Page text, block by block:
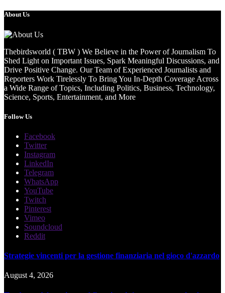
About Us
Thebirdsworld ( TBW ) We Believe in the Power of Journalism To
Shed Light on Important Issues, Spark Meaningful Discussions, and
Drive Positive Change. Our Team of Experienced Journalists and
Reporters Work Tirelessly To Bring You In-Depth Coverage Across
a Wide Range of Topics, Including Politics, Business, Technology,
Science, Sports, Entertainment, and More
Follow Us
Facebook
Twitter
Instagram
LinkedIn
Telegram
WhatsApp
YouTube
Twitch
Pinterest
Vimeo
Soundcloud
Reddit
Strategie vincenti per la gestione finanziaria nel gioco d'azzardo
August 4, 2026